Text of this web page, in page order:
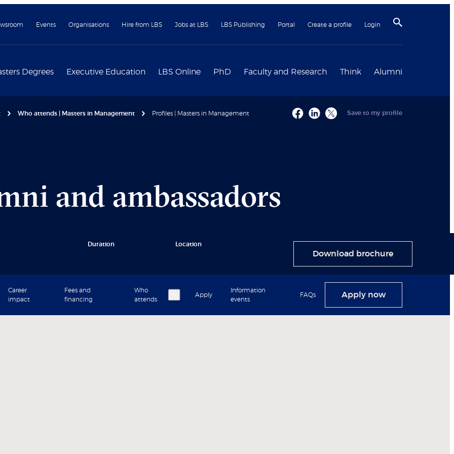
Events Organisations Hire from LBS Jobs at LBS LBS Publishing Portal Create a profile Login
Degrees Executive Education LBS Online PhD Faculty and Research Think Alumni
Who attends | Masters in Management Profiles | Masters in Management Save to my profile
and ambassadors
Duration Location
Download brochure
Career
impact
Fees and
financing
Who
attends
Apply
Information
events
FAQs Apply now